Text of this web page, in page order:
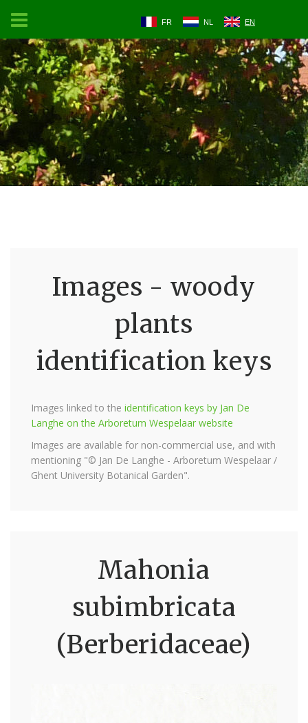
FR NL EN
Images - woody
plants
identification keys
Images linked to the identification keys by Jan De
Langhe on the Arboretum Wespelaar website
Images are available for non-commercial use, and with
mentioning "© Jan De Langhe - Arboretum Wespelaar /
Ghent University Botanical Garden".
Mahonia
subimbricata
(Berberidaceae)